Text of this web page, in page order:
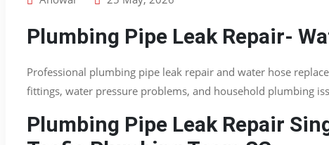
Plumbing Pipe Leak Repair-
Professional plumbing pipe leak repair and water hose
fittings, water pressure problems, and household plumbing
Plumbing Pipe Leak Repair